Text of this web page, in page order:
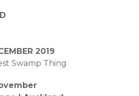
2019
Swamp Thing